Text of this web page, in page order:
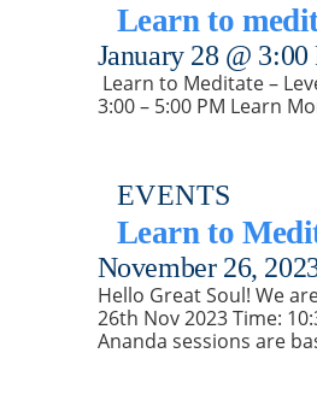
Learn to
January 28 @ 3:00
Learn to Meditate –
3:00 – 5:00 PM Learn
EVENTS
Learn to
November 26,
Hello Great Soul! We
26th Nov 2023 Time:
Ananda sessions are